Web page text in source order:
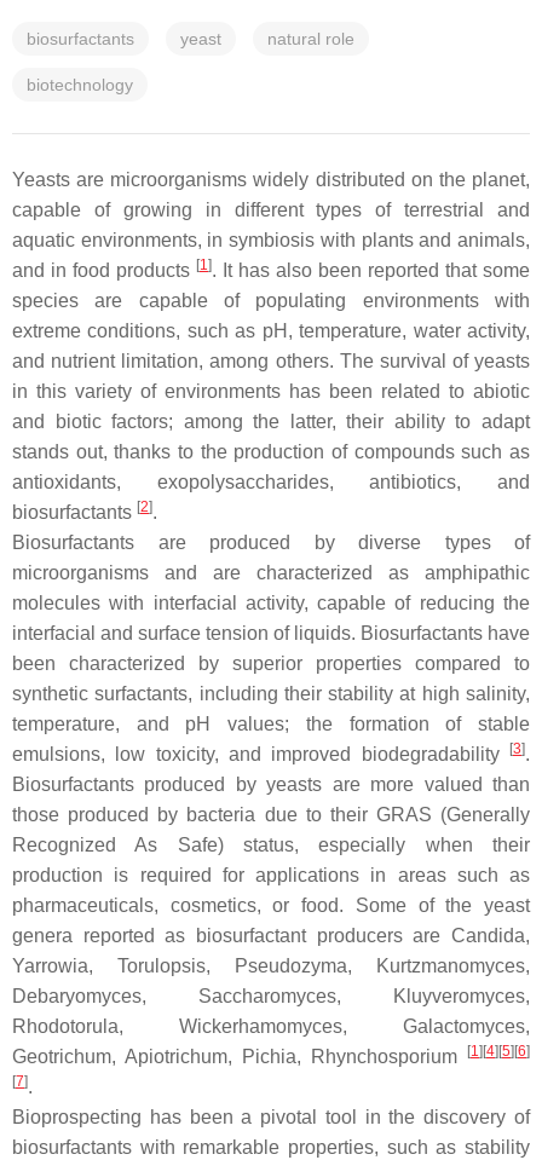
biosurfactants yeast natural role
biotechnology
Yeasts are microorganisms widely distributed on the planet,
capable of growing in different types of terrestrial and
aquatic environments, in symbiosis with plants and animals,
and in food products [1]. It has also been reported that some
species are capable of populating environments with
extreme conditions, such as pH, temperature, water activity,
and nutrient limitation, among others. The survival of yeasts
in this variety of environments has been related to abiotic
and biotic factors; among the latter, their ability to adapt
stands out, thanks to the production of compounds such as
antioxidants, exopolysaccharides, antibiotics, and
biosurfactants [2].
Biosurfactants are produced by diverse types of
microorganisms and are characterized as amphipathic
molecules with interfacial activity, capable of reducing the
interfacial and surface tension of liquids. Biosurfactants have
been characterized by superior properties compared to
synthetic surfactants, including their stability at high salinity,
temperature, and pH values; the formation of stable
emulsions, low toxicity, and improved biodegradability
[3].
Biosurfactants produced by yeasts are more valued than
those produced by bacteria due to their GRAS (Generally
Recognized As Safe) status, especially when their
production is required for applications in areas such as
pharmaceuticals, cosmetics, or food. Some of the yeast
genera reported as biosurfactant producers are Candida,
Yarrowia, Torulopsis, Pseudozyma, Kurtzmanomyces,
Debaryomyces, Saccharomyces, Kluyveromyces,
Rhodotorula, Wickerhamomyces, Galactomyces,
Geotrichum, Apiotrichum, Pichia, Rhynchosporium [1] [4] [5] [6]
[7].
Bioprospecting has been a pivotal tool in the discovery of
biosurfactants with remarkable properties, such as stability